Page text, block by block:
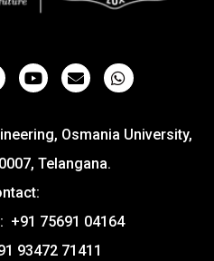
Osmania University,
Telangana.
+91 75691 04164
93472 71411